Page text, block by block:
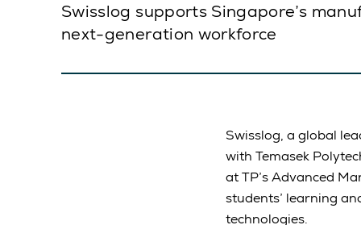
Swisslog supports Singapore’s
next-generation workforce
Swisslog, a global
with Temasek
at TP’s Advanced
students’ learning
technologies.